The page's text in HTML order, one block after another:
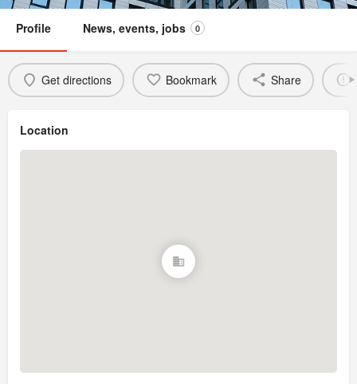
Profile News, events, jobs 0
Get directions Bookmark Share
Location